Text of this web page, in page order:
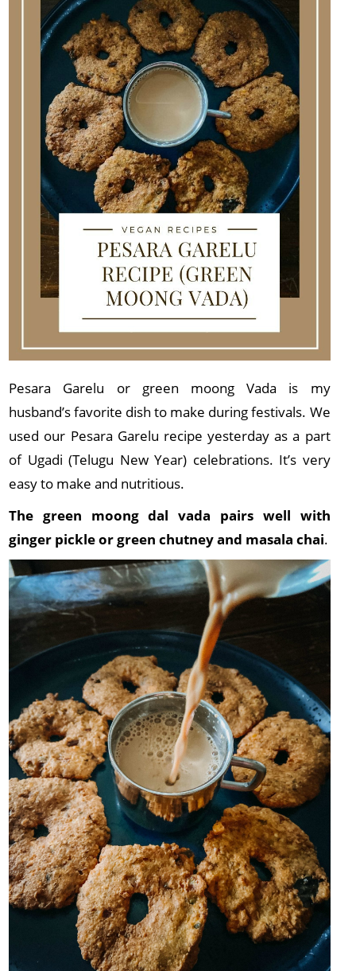
Pesara Garelu or green moong Vada is my
husband’s favorite dish to make during festivals. We
used our Pesara Garelu recipe yesterday as a part
of Ugadi (Telugu New Year) celebrations. It’s very
easy to make and nutritious.
The green moong dal vada pairs well with
ginger pickle or green chutney and masala chai.